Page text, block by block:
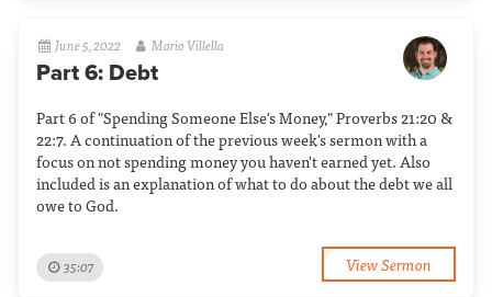
June 5, 2022 Mario Villella
Part 6: Debt
Part 6 of "Spending Someone Else's Money," Proverbs 21:20 &
22:7. A continuation of the previous week's sermon with a
focus on not spending money you haven't earned yet. Also
included is an explanation of what to do about the debt we all
owe to God.
35:07 View Sermon